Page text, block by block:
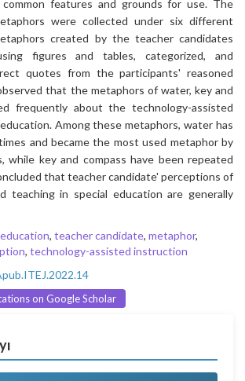
features and grounds for use. The
were collected under six different
created by the teacher candidates
figures and tables, categorized, and
quotes from the participants' reasoned
that the metaphors of water, key and
frequently about the technology-assisted
Among these metaphors, water has
and became the most used metaphor by
while key and compass have been repeated
that teacher candidate' perceptions of
teaching in special education are generally
, teacher candidate, metaphor,
, technology-assisted instruction
on Google Scholar